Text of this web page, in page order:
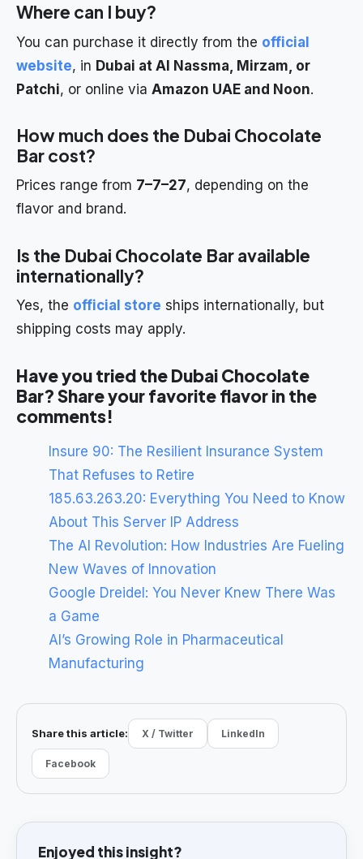
Where can I buy?
You can purchase it directly from the official
website, in Dubai at Al Nassma, Mirzam, or
Patchi, or online via Amazon UAE and Noon.
How much does the Dubai Chocolate
Bar cost?
Prices range from 7–7–27, depending on the
flavor and brand.
Is the Dubai Chocolate Bar available
internationally?
Yes, the official store ships internationally, but
shipping costs may apply.
Have you tried the Dubai Chocolate
Bar? Share your favorite flavor in the
comments!
Insure 90: The Resilient Insurance System
That Refuses to Retire
185.63.263.20: Everything You Need to Know
About This Server IP Address
The AI Revolution: How Industries Are Fueling
New Waves of Innovation
Google Dreidel: You Never Knew There Was
a Game
AI’s Growing Role in Pharmaceutical
Manufacturing
Share this article: X / Twitter LinkedIn
Facebook
Enjoyed this insight?